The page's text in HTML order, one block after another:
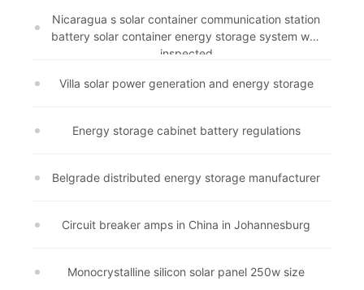
Nicaragua s solar container communication station
battery solar container energy storage system was
inspected
Villa solar power generation and energy storage
Energy storage cabinet battery regulations
Belgrade distributed energy storage manufacturer
Circuit breaker amps in China in Johannesburg
Monocrystalline silicon solar panel 250w size